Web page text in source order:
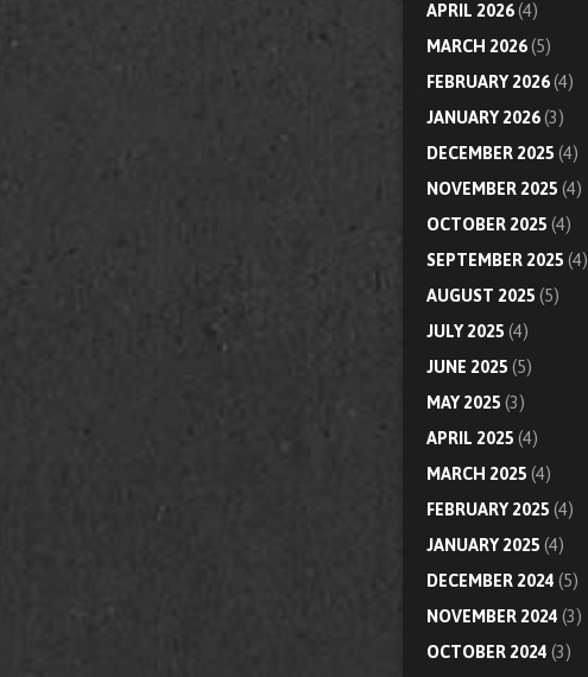
APRIL 2026(4)
MARCH 2026(5)
FEBRUARY 2026(4)
JANUARY 2026(3)
DECEMBER 2025 (4)
NOVEMBER 2025 (4)
OCTOBER 2025 (4)
SEPTEMBER 2025 (4)
AUGUST 2025 (5)
JULY 2025 (4)
JUNE 2025 (5)
MAY 2025 (3)
APRIL 2025 (4)
MARCH 2025 (4)
FEBRUARY 2025 (4)
JANUARY 2025 (4)
DECEMBER 2024 (5)
NOVEMBER 2024 (3)
OCTOBER 2024 (3)